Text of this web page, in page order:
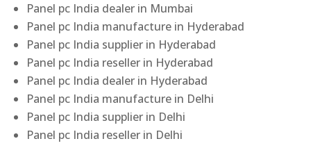
Panel pc India dealer in Mumbai
Panel pc India manufacture in Hyderabad
Panel pc India supplier in Hyderabad
Panel pc India reseller in Hyderabad
Panel pc India dealer in Hyderabad
Panel pc India manufacture in Delhi
Panel pc India supplier in Delhi
Panel pc India reseller in Delhi